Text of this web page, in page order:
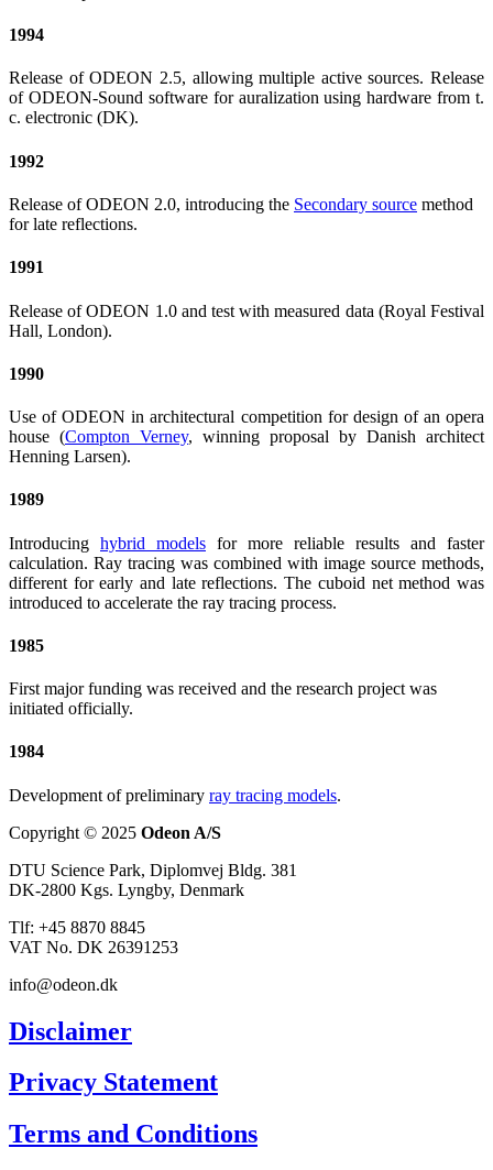
1994
Release of ODEON 2.5, allowing multiple active sources. Release
of ODEON-Sound software for auralization using hardware from t.
c. electronic (DK).
1992
Release of ODEON 2.0, introducing the Secondary source method
for late reflections.
1991
Release of ODEON 1.0 and test with measured data (Royal Festival
Hall, London).
1990
Use of ODEON in architectural competition for design of an opera
house (Compton Verney, winning proposal by Danish architect
Henning Larsen).
1989
Introducing hybrid models for more reliable results and faster
calculation. Ray tracing was combined with image source methods,
different for early and late reflections. The cuboid net method was
introduced to accelerate the ray tracing process.
1985
First major funding was received and the research project was
initiated officially.
1984
Development of preliminary ray tracing models.
Copyright © 2025 Odeon A/S
DTU Science Park, Diplomvej Bldg. 381
DK-2800 Kgs. Lyngby, Denmark
Tlf: +45 8870 8845
VAT No. DK 26391253
info@odeon.dk
Disclaimer
Privacy Statement
Terms and Conditions